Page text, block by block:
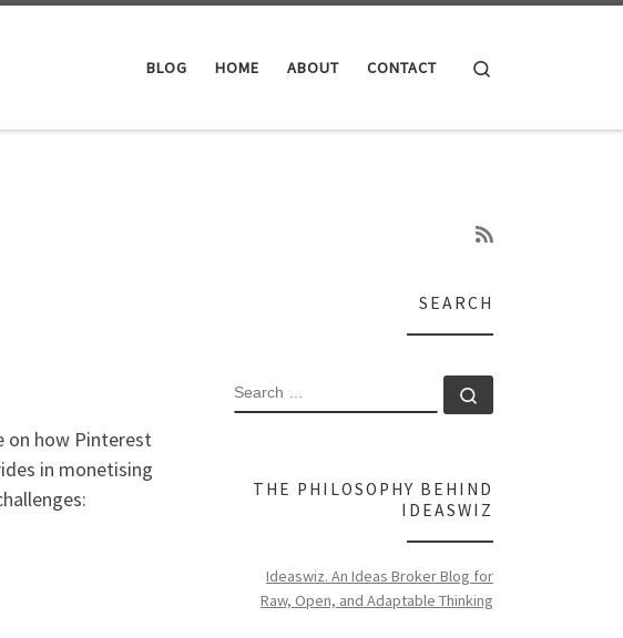
BLOG HOME ABOUT CONTACT
on how Pinterest
in monetising
SEARCH
SEARCH
THE PHILOSOPHY BEHIND
IDEASWIZ
Ideaswiz. An Ideas Broker Blog for
Raw, Open, and Adaptable Thinking